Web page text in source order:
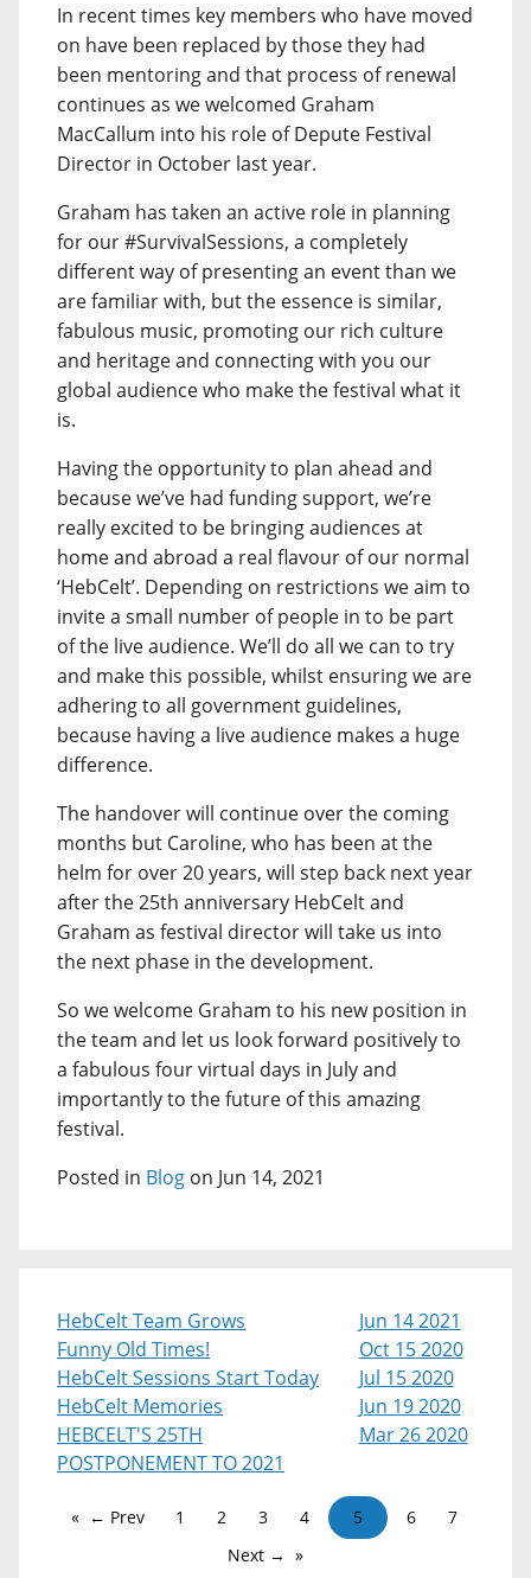
In recent times key members who have moved
on have been replaced by those they had
been mentoring and that process of renewal
continues as we welcomed Graham
MacCallum into his role of Depute Festival
Director in October last year.
Graham has taken an active role in planning
for our #SurvivalSessions, a completely
different way of presenting an event than we
are familiar with, but the essence is similar,
fabulous music, promoting our rich culture
and heritage and connecting with you our
global audience who make the festival what it
is.
Having the opportunity to plan ahead and
because we’ve had funding support, we’re
really excited to be bringing audiences at
home and abroad a real flavour of our normal
‘HebCelt’. Depending on restrictions we aim to
invite a small number of people in to be part
of the live audience. We’ll do all we can to try
and make this possible, whilst ensuring we are
adhering to all government guidelines,
because having a live audience makes a huge
difference.
The handover will continue over the coming
months but Caroline, who has been at the
helm for over 20 years, will step back next year
after the 25th anniversary HebCelt and
Graham as festival director will take us into
the next phase in the development.
So we welcome Graham to his new position in
the team and let us look forward positively to
a fabulous four virtual days in July and
importantly to the future of this amazing
festival.
Posted in Blog on Jun 14, 2021
HebCelt Team Grows
Jun 14 2021
Funny Old Times!
Oct 15 2020
HebCelt Sessions Start Today
Jul 15 2020
HebCelt Memories
Jun 19 2020
HEBCELT'S 25TH
POSTPONEMENT TO 2021
Mar 26 2020
← Prev 1 2 3 4 5 6
7
Next →